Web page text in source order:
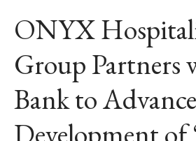
ONYX
Group
Bank to Advance